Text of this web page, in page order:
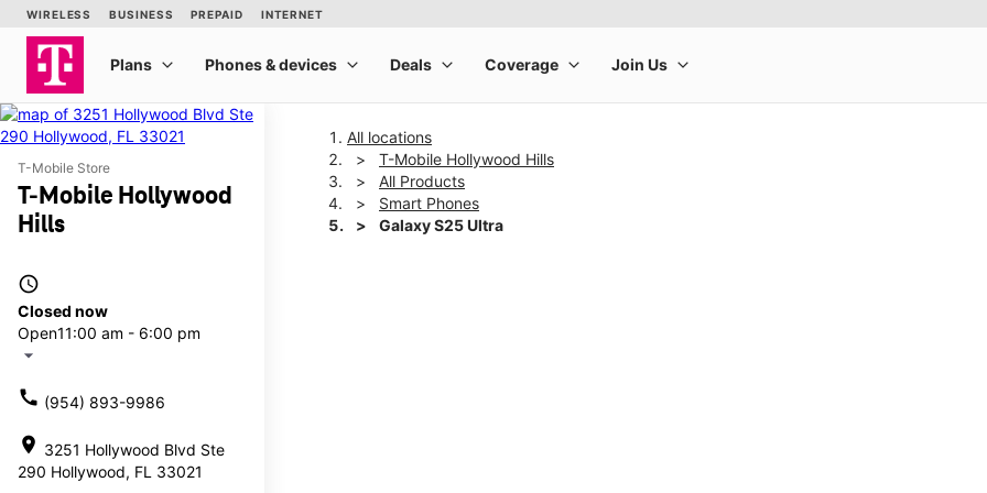
T-Mobile Store
T-Mobile Hollywood
Hills
access_time
Closed now
Open11:00 am - 6:00 pm
arrow_drop_down
call (954) 893-9986
location_on 3251 Hollywood Blvd Ste
290 Hollywood, FL 33021
All locations
T-Mobile Hollywood Hills
All Products
Smart Phones
Galaxy S25 Ultra